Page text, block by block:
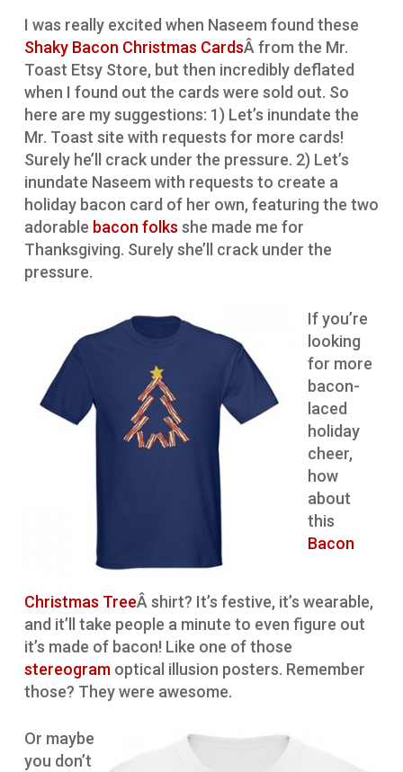
I was really excited when Naseem found these
Shaky Bacon Christmas CardsÂ from the Mr.
Toast Etsy Store, but then incredibly deflated
when I found out the cards were sold out. So
here are my suggestions: 1) Let’s inundate the
Mr. Toast site with requests for more cards!
Surely he’ll crack under the pressure. 2) Let’s
inundate Naseem with requests to create a
holiday bacon card of her own, featuring the two
adorable bacon folks she made me for
Thanksgiving. Surely she’ll crack under the
pressure.
If you’re
looking
for more
bacon-
laced
holiday
cheer,
how
about
this
Bacon
Christmas TreeÂ shirt? It’s festive, it’s wearable,
and it’ll take people a minute to even figure out
it’s made of bacon! Like one of those
stereogramoptical illusion posters. Remember
those? They were awesome.
Or maybe
you don’t